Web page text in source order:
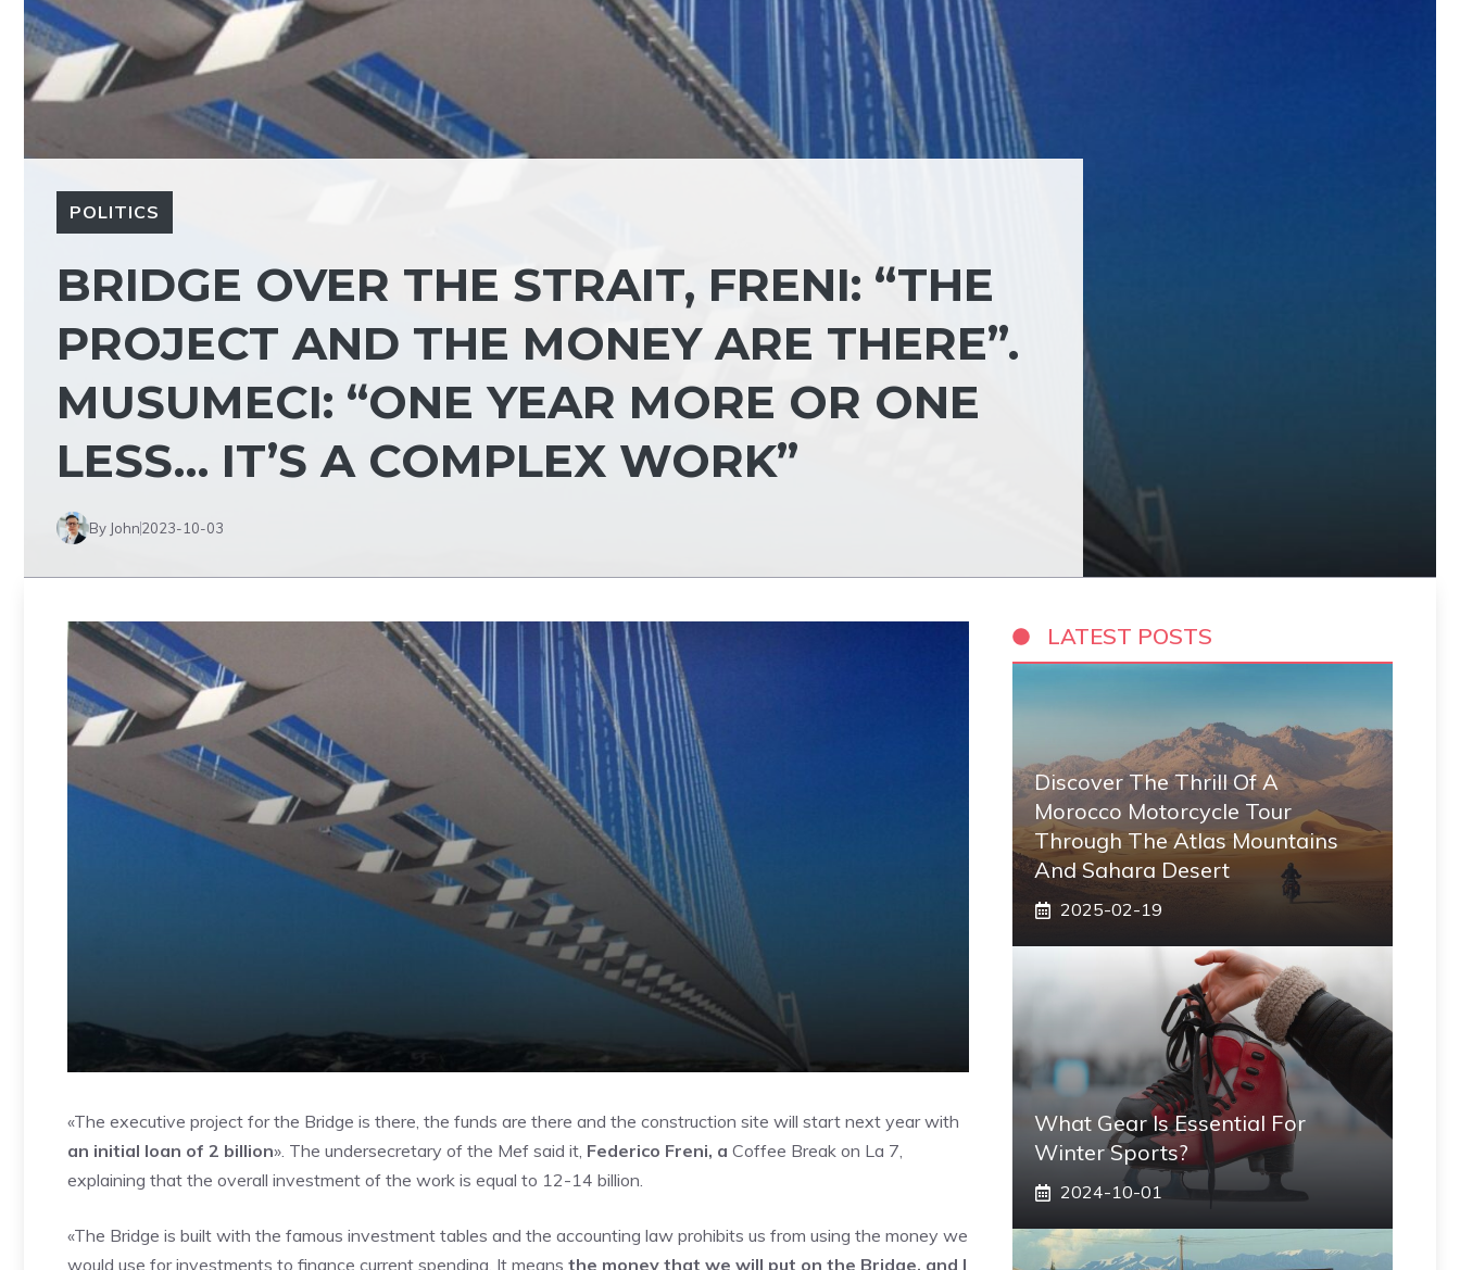
POLITICS
BRIDGE OVER THE STRAIT, FRENI: “THE
PROJECT AND THE MONEY ARE THERE”.
MUSUMECI: “ONE YEAR MORE OR ONE
LESS… IT’S A COMPLEX WORK”
By John2023-10-03
«The executive project for the Bridge is there, the funds are there and the construction site will start next year with
an initial loan of 2 billion». The undersecretary of the Mef said it, Federico Freni, a Coffee Break on La 7,
explaining that the overall investment of the work is equal to 12-14 billion.
«The Bridge is built with the famous investment tables and the accounting law prohibits us from using the money we
would use for investments to finance current spending. It means the money that we will put on the Bridge, and I
LATEST POSTS
Discover The Thrill Of A
Morocco Motorcycle Tour
Through The Atlas Mountains
And Sahara Desert
2025-02-19
What Gear Is Essential For
Winter Sports?
2024-10-01